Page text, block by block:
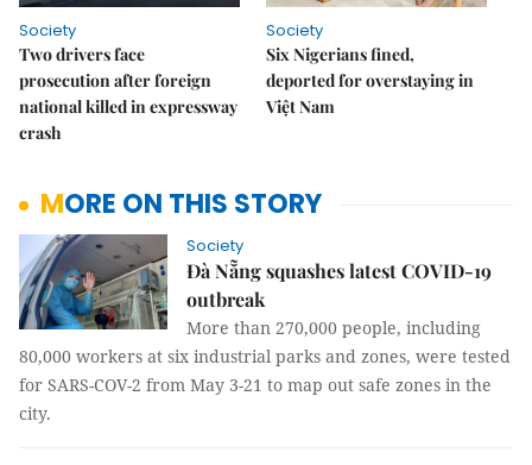
Society
Two drivers face
prosecution after foreign
national killed in expressway
crash
Society
Six Nigerians fined,
deported for overstaying in
Việt Nam
MORE ON THIS STORY
Society
Đà Nẵng squashes latest COVID-19
outbreak
More than 270,000 people, including
80,000 workers at six industrial parks and zones, were tested
for SARS-COV-2 from May 3-21 to map out safe zones in the
city.